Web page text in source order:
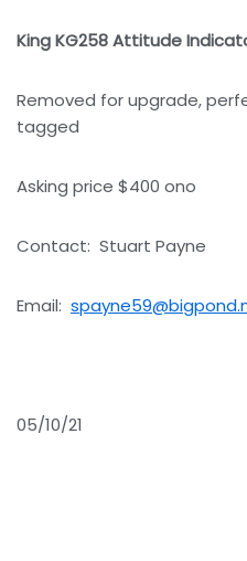
King KG258 Attitude
Removed for upgrade,
tagged
Asking price $400 ono
Contact: Stuart Payne
Email:
05/10/21